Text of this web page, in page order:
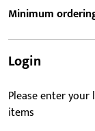
Minimum
Login
Please enter
items